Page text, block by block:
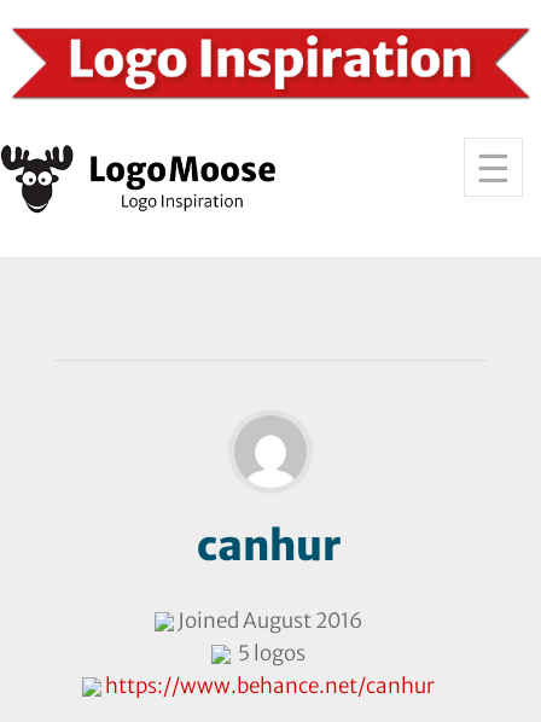
canhur
Joined August 2016
5 logos
https://www.behance.net/canhur